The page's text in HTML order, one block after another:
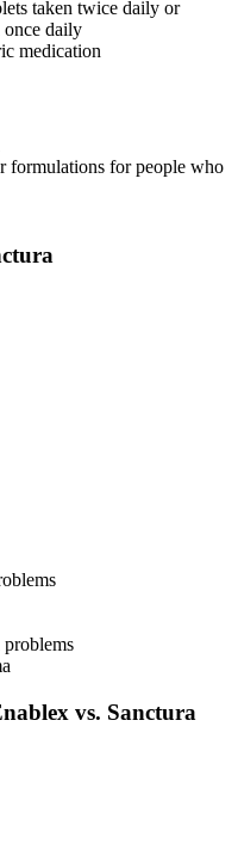
taken twice daily or
once daily
medication
formulations for people who
vs. Sanctura